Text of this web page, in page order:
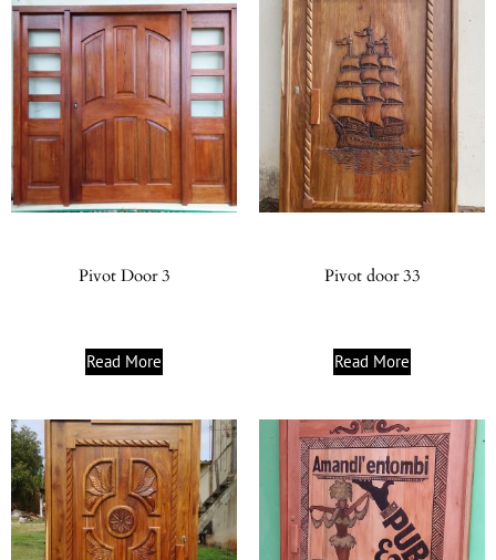
Pivot Door 3
Read More
Pivot door 33
Read More